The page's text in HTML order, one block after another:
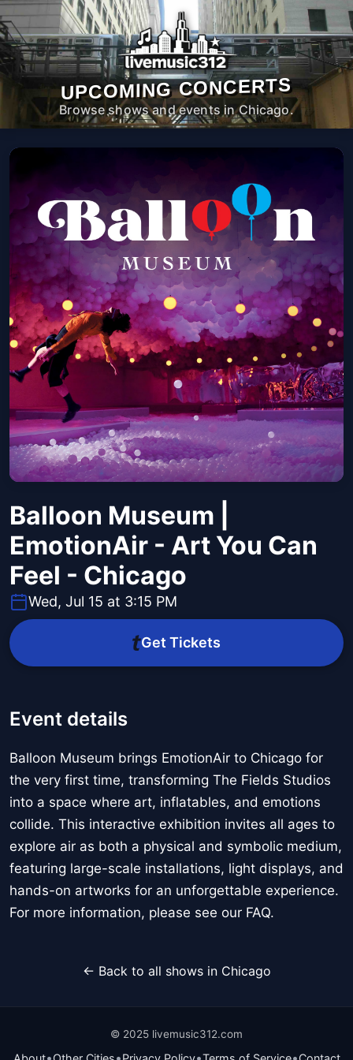
UPCOMING CONCERTS
Browse shows and events in Chicago.
Balloon Museum |
EmotionAir - Art You Can
Feel - Chicago
Wed, Jul 15 at 3:15 PM
Get Tickets
Event details
Balloon Museum brings EmotionAir to Chicago for
the very first time, transforming The Fields Studios
into a space where art, inflatables, and emotions
collide. This interactive exhibition invites all ages to
explore air as both a physical and symbolic medium,
featuring large-scale installations, light displays, and
hands-on artworks for an unforgettable experience.
For more information, please see our FAQ.
← Back to all shows in Chicago
© 2025 livemusic312.com